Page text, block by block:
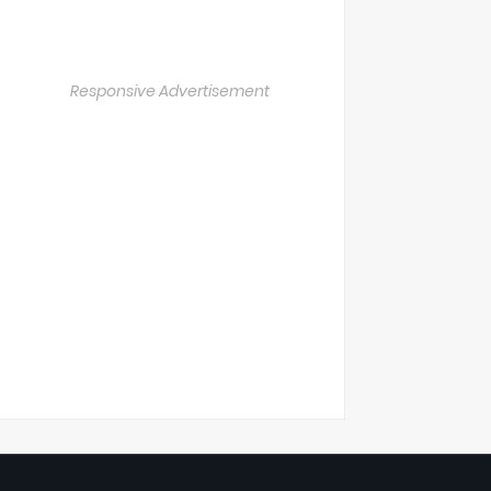
Responsive Advertisement